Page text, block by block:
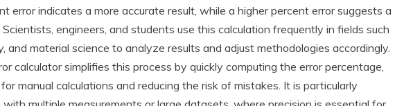
error indicates a more accurate result, while a higher percent error suggests a
engineers, and students use this calculation frequently in fields such
and material science to analyze results and adjust methodologies accordingly.
calculator simplifies this process by quickly computing the error percentage,
manual calculations and reducing the risk of mistakes. It is particularly